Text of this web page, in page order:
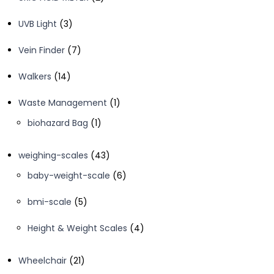
UVB Light 33
Vein Finder 77
Walkers 1414
Waste Management 11
biohazard Bag 11
weighing-scales
4343
products
baby-weight-scale 66
bmi-scale 55
Height & Weight Scales
44
Wheelchair 2121